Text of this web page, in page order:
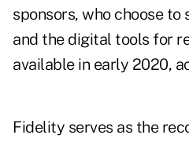
sponsors, who choose
and the digital tools for
available in early 2020,
Fidelity serves as the